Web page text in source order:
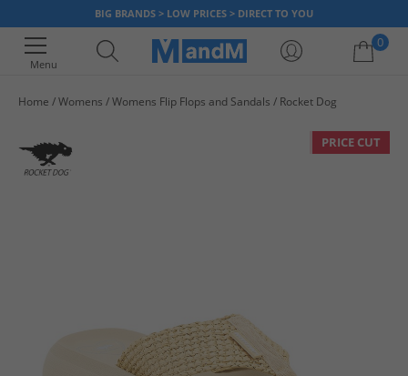
BIG BRANDS > LOW PRICES > DIRECT TO YOU
Menu
0
Home Womens Womens Flip Flops and Sandals Rocket Dog
PRICE CUT